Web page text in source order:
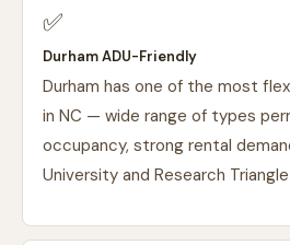
✅
Durham ADU-Friendly
Durham has one of the most
in NC — wide range of types
occupancy, strong rental
University and Research